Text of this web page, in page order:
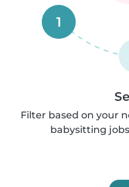
1
Filter based on your
babysitting